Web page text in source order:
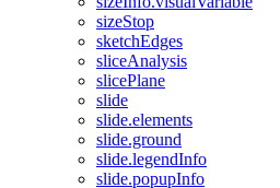
sizeStop
sketchEdges
sliceAnalysis
slicePlane
slide
slide.elements
slide.ground
slide.legendInfo
slide.popupInfo